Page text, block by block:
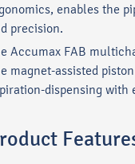
enables the
precision.
Accumax FAB
magnet-assisted
dispensing with